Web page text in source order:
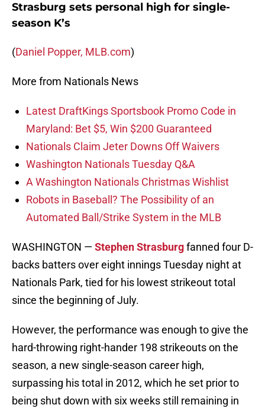
Strasburg sets personal high for single-
season K’s
(Daniel Popper, MLB.com)
More from Nationals News
Latest DraftKings Sportsbook Promo Code in
Maryland: Bet $5, Win $200 Guaranteed
Nationals Claim Jeter Downs Off Waivers
Washington Nationals Tuesday Q&A
A Washington Nationals Christmas Wishlist
Robots in Baseball? The Possibility of an
Automated Ball/Strike System in the MLB
WASHINGTON — Stephen Strasburgfanned four D-
backs batters over eight innings Tuesday night at
Nationals Park, tied for his lowest strikeout total
since the beginning of July.
However, the performance was enough to give the
hard-throwing right-hander 198 strikeouts on the
season, a new single-season career high,
surpassing his total in 2012, which he set prior to
being shut down with six weeks still remaining in